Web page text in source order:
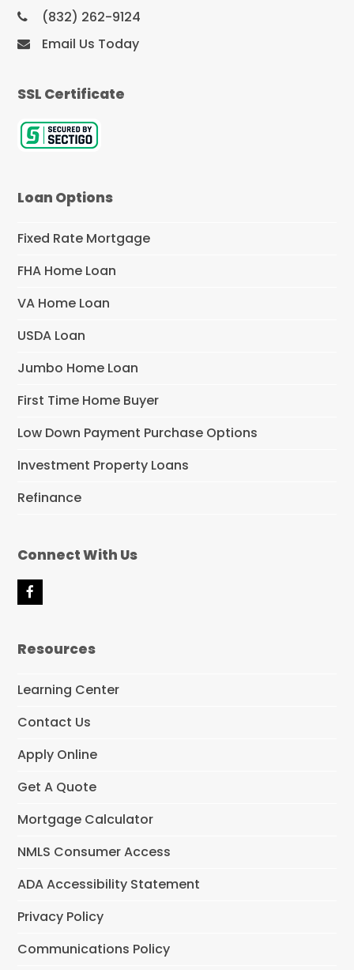
(832) 262-9124
Email Us Today
SSL Certificate
Loan Options
Fixed Rate Mortgage
FHA Home Loan
VA Home Loan
USDA Loan
Jumbo Home Loan
First Time Home Buyer
Low Down Payment Purchase Options
Investment Property Loans
Refinance
Connect With Us
F
a
b
k
Resources
Learning Center
Contact Us
Apply Online
Get A Quote
Mortgage Calculator
NMLS Consumer Access
ADA Accessibility Statement
Privacy Policy
Communications Policy